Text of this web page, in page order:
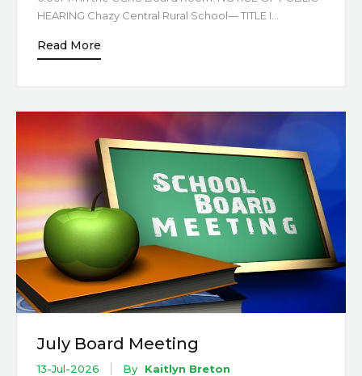
HEARING Chazy Central Rural School— TITLE I…
Read More
July Board Meeting
13-Jul-2026 By Kaitlyn Breton